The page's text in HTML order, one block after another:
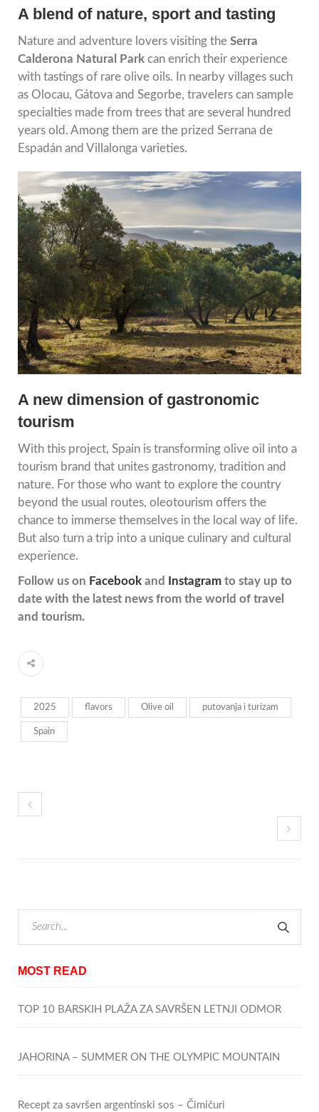
A blend of nature, sport and tasting
Nature and adventure lovers visiting the Serra
Calderona Natural Park can enrich their experience
with tastings of rare olive oils. In nearby villages such
as Olocau, Gátova and Segorbe, travelers can sample
specialties made from trees that are several hundred
years old. Among them are the prized Serrana de
Espadán and Villalonga varieties.
A new dimension of gastronomic
tourism
With this project, Spain is transforming olive oil into a
tourism brand that unites gastronomy, tradition and
nature. For those who want to explore the country
beyond the usual routes, oleotourism offers the
chance to immerse themselves in the local way of life.
But also turn a trip into a unique culinary and cultural
experience.
Follow us on Facebook and Instagram to stay up to
date with the latest news from the world of travel
and tourism.
2025 flavors Olive oil putovanja i turizam
Spain
MOST READ
TOP 10 BARSKIH PLAŽA ZA SAVRŠEN LETNJI ODMOR
JAHORINA – SUMMER ON THE OLYMPIC MOUNTAIN
Recept za savršen argentinski sos – Čimičuri